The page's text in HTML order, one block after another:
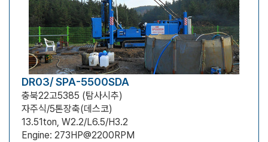
DR03/ SPA-5500SDA
충북22고5385 (탐사시추)
자주식/5톤장축(데스코)
13.51ton, W2.2/L6.5/H3.2
Engine: 273HP@2200RPM